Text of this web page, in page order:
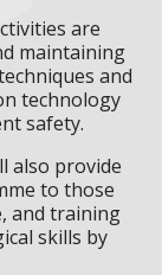
are
maintaining
and
technology
safety.
also provide
to those
and training
skills by